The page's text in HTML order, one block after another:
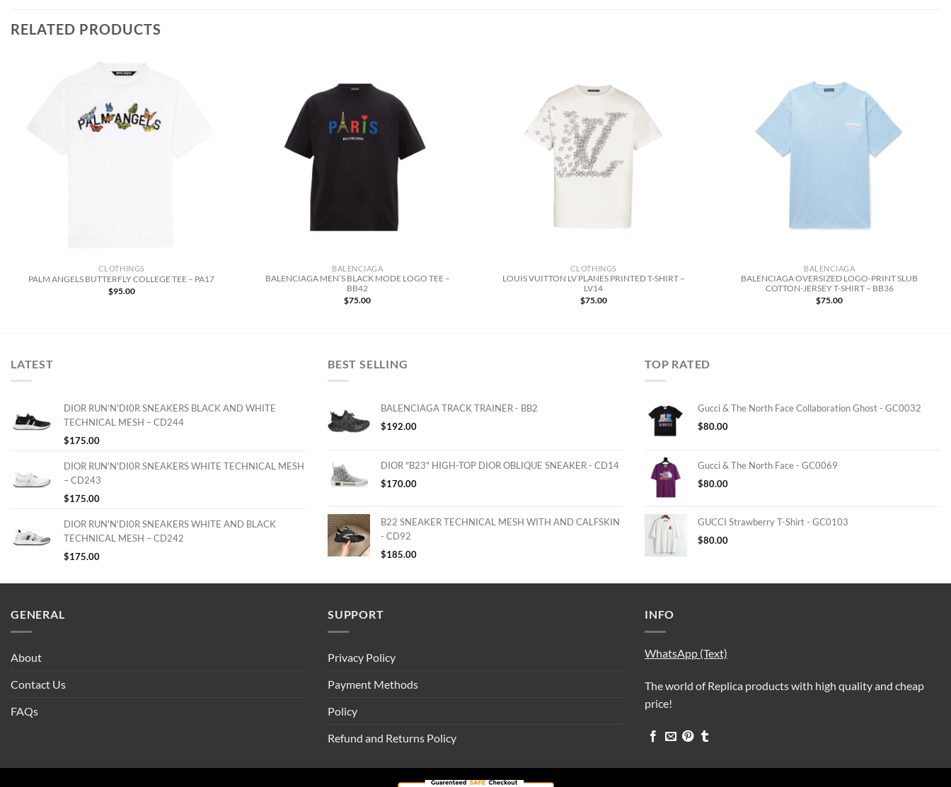
RELATED PRODUCTS
CLOTHINGS
PALM ANGELS BUTTERFLY COLLEGE TEE – PA17
$95.00
BALENCIAGA
BALENCIAGA MEN’S BLACK MODE LOGO TEE –
BB42
$75.00
CLOTHINGS
LOUIS VUITTON LV PLANES PRINTED T-SHIRT –
LV14
$75.00
BALENCIAGA
BALENCIAGA OVERSIZED LOGO-PRINT SLUB
COTTON-JERSEY T-SHIRT – BB36
$75.00
LATEST
DIOR RUN'N'DI0R SNEAKERS BLACK AND WHITE
TECHNICAL MESH – CD244
$175.00
DIOR RUN'N'DI0R SNEAKERS WHITE TECHNICAL MESH
– CD243
$175.00
DIOR RUN'N'DI0R SNEAKERS WHITE AND BLACK
TECHNICAL MESH – CD242
$175.00
BEST SELLING
BALENCIAGA TRACK TRAINER - BB2
$192.00
DIOR "B23" HIGH-TOP DIOR OBLIQUE SNEAKER - CD14
$170.00
B22 SNEAKER TECHNICAL MESH WITH AND CALFSKIN
- CD92
$185.00
TOP RATED
Gucci & The North Face Collaboration Ghost - GC0032
$80.00
Gucci & The North Face - GC0069
$80.00
GUCCI Strawberry T-Shirt - GC0103
$80.00
GENERAL
About
Contact Us
FAQs
SUPPORT
Privacy Policy
Payment Methods
Policy
Refund and Returns Policy
INFO
WhatsApp (Text)
The world of Replica products with high quality and cheap
price!